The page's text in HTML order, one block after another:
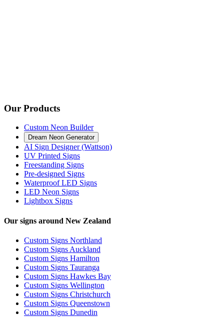
Our Products
Custom Neon Builder
Dream Neon Generator
AI Sign Designer (Wattson)
UV Printed Signs
Freestanding Signs
Pre-designed Signs
Waterproof LED Signs
LED Neon Signs
Lightbox Signs
Our signs around New Zealand
Custom Signs Northland
Custom Signs Auckland
Custom Signs Hamilton
Custom Signs Tauranga
Custom Signs Hawkes Bay
Custom Signs Wellington
Custom Signs Christchurch
Custom Signs Queenstown
Custom Signs Dunedin